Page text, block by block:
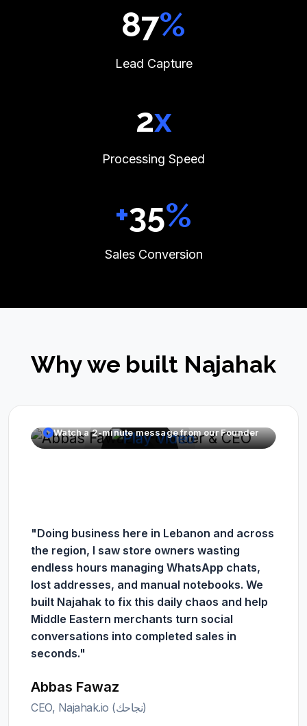
99%
Lead Capture
2x
Processing Speed
+39%
Sales Conversion
Why we built Najahak
Watch a 2-minute message from our Founder
"Doing business here in Lebanon and across
the region, I saw store owners wasting
endless hours managing WhatsApp chats,
lost addresses, and manual notebooks. We
built Najahak to fix this daily chaos and help
Middle Eastern merchants turn social
conversations into completed sales in
seconds."
Abbas Fawaz
CEO, Najahak.io (نجاحك)